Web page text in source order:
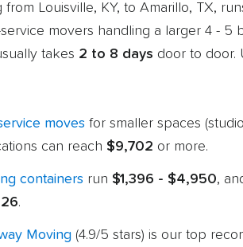
from Louisville, KY, to Amarillo, TX,
movers handling a larger 4 - 5
takes 2 to 8 days door to door.
moves for smaller spaces
can reach $9,702 or more.
containers run $1,396 - $4,950,
.
Moving (4.9/5 stars) is our top